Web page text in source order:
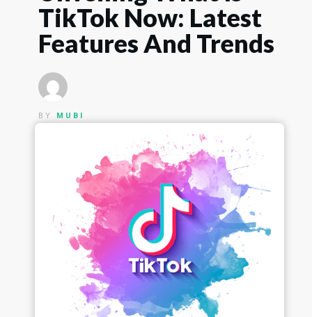
TikTok Now: Latest
Features And Trends
BY MUBI